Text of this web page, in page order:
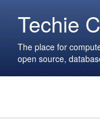
Techie
The place for
open source,